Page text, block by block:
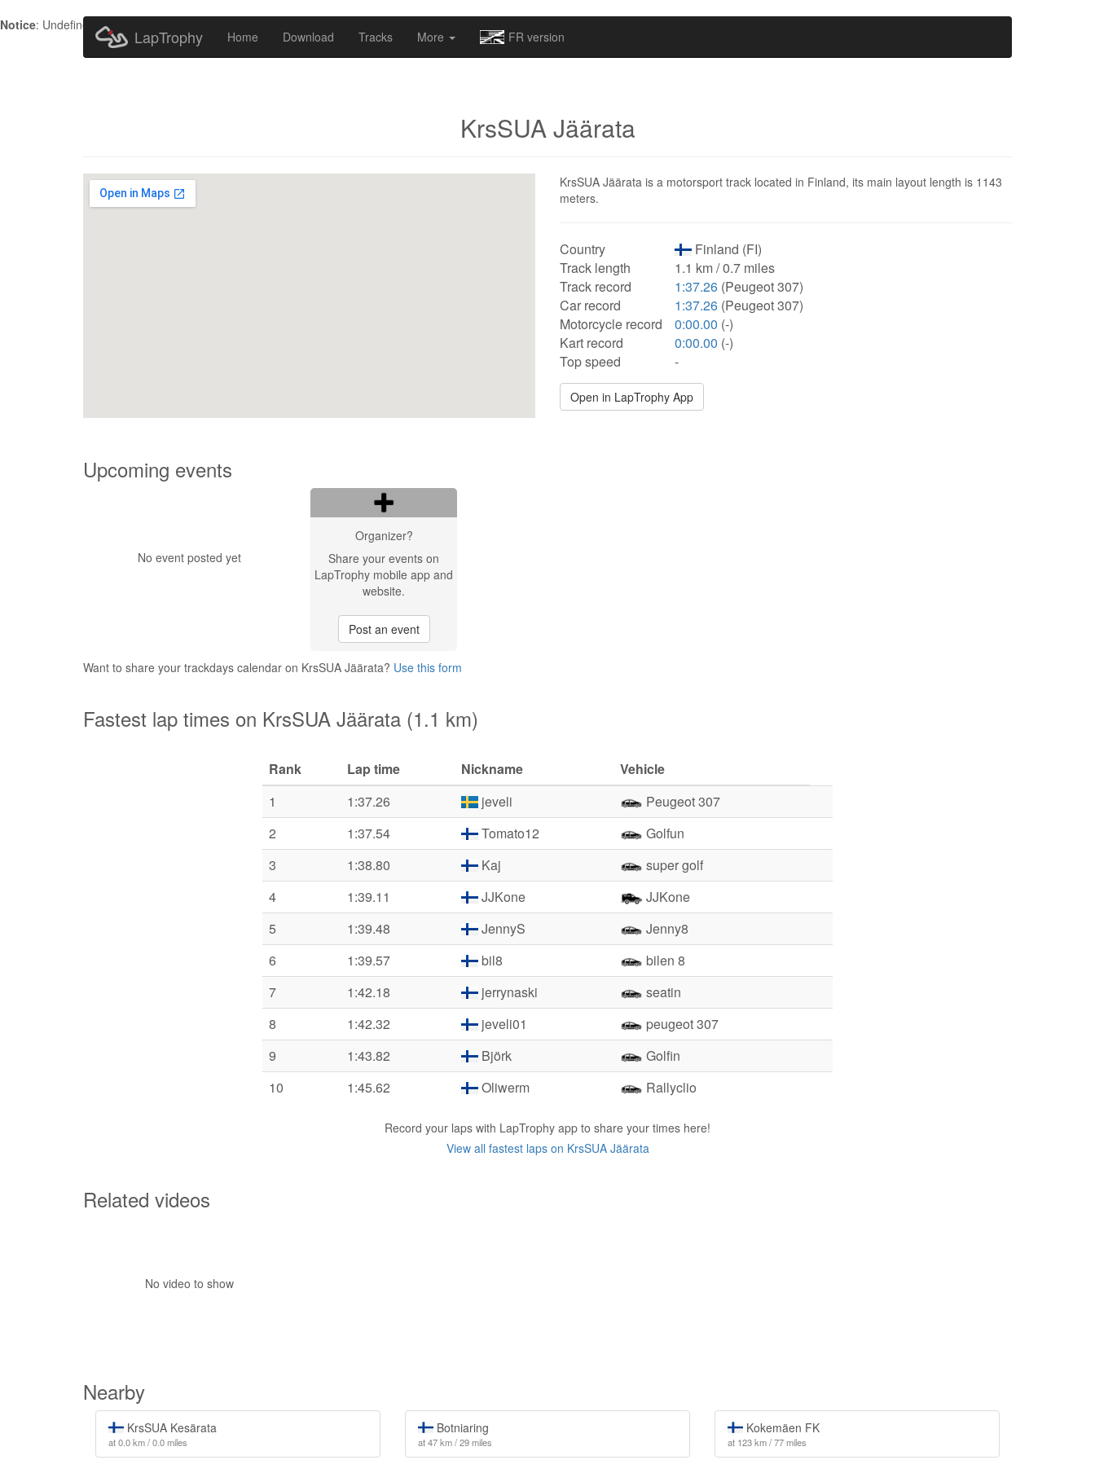
Notice: Undefined index: HTTP_ACCEPT_LANGUAGE in
LapTrophy Home Download Tracks More FR version
KrsSUA Jäärata
KrsSUA Jäärata is a motorsport track located in Finland, its main layout length is 1143
meters.
Country
Finland (FI)
Track length
1.1 km / 0.7 miles
Track record
1:37.26 (Peugeot 307)
Car record
1:37.26 (Peugeot 307)
Motorcycle record
0:00.00 (-)
Kart record
0:00.00 (-)
Top speed
-
Open in LapTrophy App
Upcoming events
No event posted yet
Organizer?
Share your events on
LapTrophy mobile app and
website.
Post an event
Want to share your trackdays calendar on KrsSUA Jäärata? Use this form
Fastest lap times on KrsSUA Jäärata (1.1 km)
Rank Lap time Nickname
Vehicle
1
1:37.26 jeveli
Peugeot 307
2
1:37.54 Tomato12
Golfun
3
1:38.80 Kaj
super golf
4
1:39.11 JJKone
JJKone
5
1:39.48 JennyS
Jenny8
6
1:39.57 bil8
bilen 8
7
1:42.18 jerrynaski
seatin
8
1:42.32 jeveli01
peugeot 307
9
1:43.82 Björk
Golfin
10
1:45.62 Oliwerm Rallyclio
Record your laps with LapTrophy app to share your times here!
View all fastest laps on KrsSUA Jäärata
Related videos
No video to show
Nearby
KrsSUA Kesärata
at 0.0 km / 0.0 miles
Botniaring
at 47 km / 29 miles
Kokemäen FK
at 123 km / 77 miles